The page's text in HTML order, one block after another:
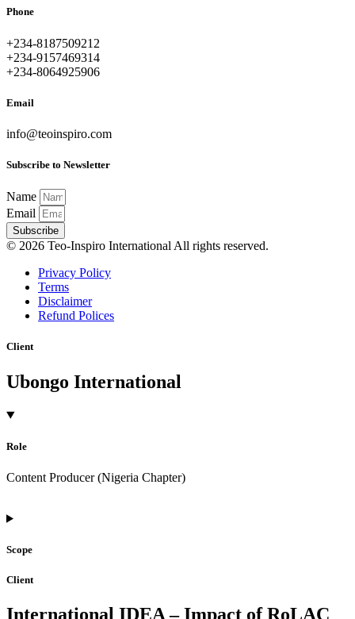
Phone
+234-8187509212
+234-9157469314
+234-8064925906
Email
info@teoinspiro.com
Subscribe to Newsletter
Name
Email
Subscribe
© 2026 Teo-Inspiro International All rights reserved.
Privacy Policy
Terms
Disclaimer
Refund Polices
Client
Ubongo International
Role
Content Producer (Nigeria Chapter)
Scope
Client
International IDEA – Impact of RoLAC